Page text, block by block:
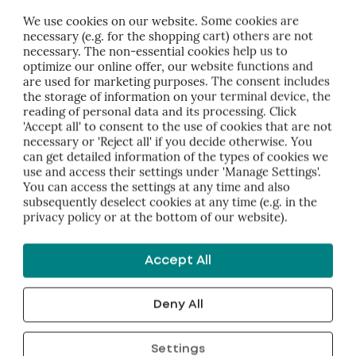
falsification of data, virus attacks, interruption of
website is therefore at your own risk and responsibility.
accepts no liability for damage or consequential
or individual parts thereof (such as downloaded
or use) or links to other Internet sites.
does not guarantee the topicality, accuracy,
claims against Hübner Management relating to
use of the information provided are excluded. Hübner
amend or delete parts of the pages or the entire
We use cookies on our website. Some cookies are
necessary (e.g. for the shopping cart) others are not
necessary. The non-essential cookies help us to
optimize our online offer, our website functions and
are used for marketing purposes. The consent includes
the storage of information on your terminal device, the
reading of personal data and its processing. Click
'Accept all' to consent to the use of cookies that are not
necessary or 'Reject all' if you decide otherwise. You
can get detailed information of the types of cookies we
use and access their settings under 'Manage Settings'.
You can access the settings at any time and also
subsequently deselect cookies at any time (e.g. in the
privacy policy or at the bottom of our website).
Accept All
Deny All
Settings